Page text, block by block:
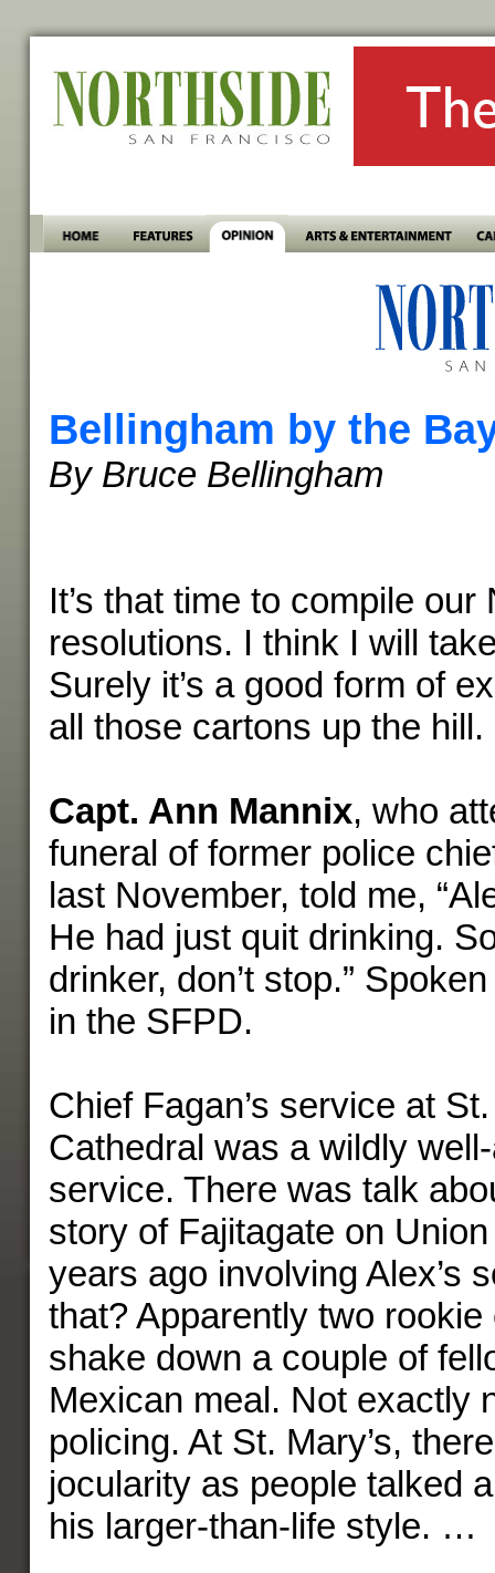
Bellingham by the
By Bruce Bellingham
It’s that time to compile our
resolutions. I think I will
Surely it’s a good form of
all those cartons up the hill.
Capt. Ann Mannix, who
funeral of former police
last November, told me,
He had just quit drinking.
drinker, don’t stop.”
in the SFPD.
Chief Fagan’s service at St.
Cathedral was a wildly
service. There was talk
story of Fajitagate on
years ago involving Alex’s
that? Apparently two
shake down a couple of
Mexican meal. Not exactly
policing. At St. Mary’s,
jocularity as people talked
his larger-than-life style. …